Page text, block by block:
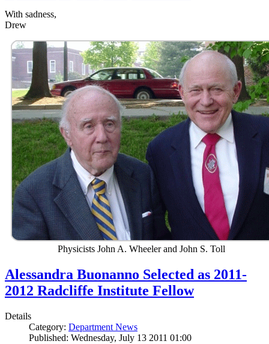
With sadness,
Drew
Physicists John A. Wheeler and John S. Toll
Alessandra Buonanno Selected as 2011-
2012 Radcliffe Institute Fellow
Details
Category: Department News
Published: Wednesday, July 13 2011 01:00